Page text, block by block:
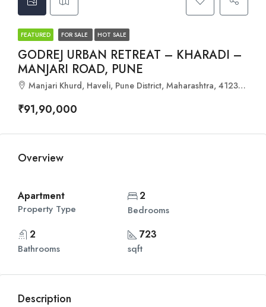
FEATURED FOR SALE HOT SALE
GODREJ URBAN RETREAT – KHARADI –
MANJARI ROAD, PUNE
Manjari Khurd, Haveli, Pune District, Maharashtra, 412307, India
₹91,90,000
Overview
Apartment
Property Type
2
Bedrooms
2
Bathrooms
723
sqft
Description